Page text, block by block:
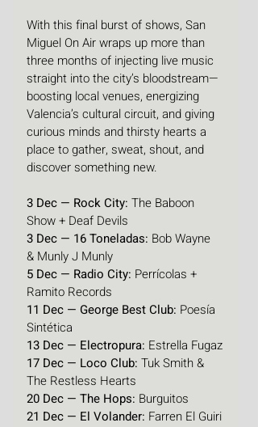
With this final burst of shows, San
Miguel On Air wraps up more than
three months of injecting live music
straight into the city’s bloodstream—
boosting local venues, energizing
Valencia’s cultural circuit, and giving
curious minds and thirsty hearts a
place to gather, sweat, shout, and
discover something new.
3 Dec — Rock City: The Baboon
Show + Deaf Devils
3 Dec — 16 Toneladas: Bob Wayne
& Munly J Munly
5 Dec — Radio City: Perrícolas +
Ramito Records
11 Dec — George Best Club: Poesía
Sintética
13 Dec — Electropura: Estrella Fugaz
17 Dec — Loco Club: Tuk Smith &
The Restless Hearts
20 Dec — The Hops: Burguitos
21 Dec — El Volander: Farren El Guiri